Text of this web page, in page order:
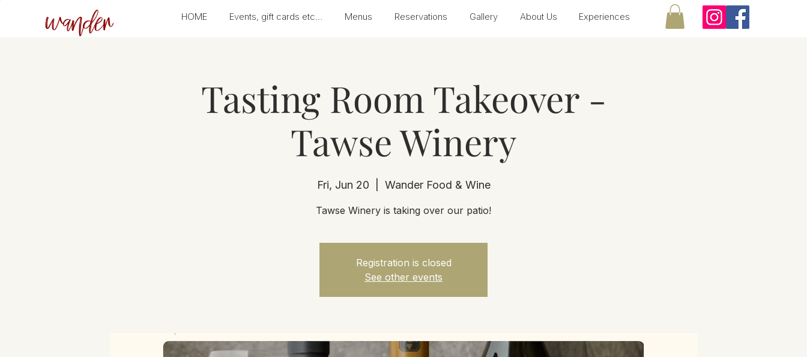
wander HOME Events, gift cards etc... Menus Reservations Gallery About Us Experiences
Tasting Room Takeover -
Tawse Winery
Fri, Jun 20 Wander Food & Wine
Tawse Winery is taking over our patio!
Registration is closed
See other events